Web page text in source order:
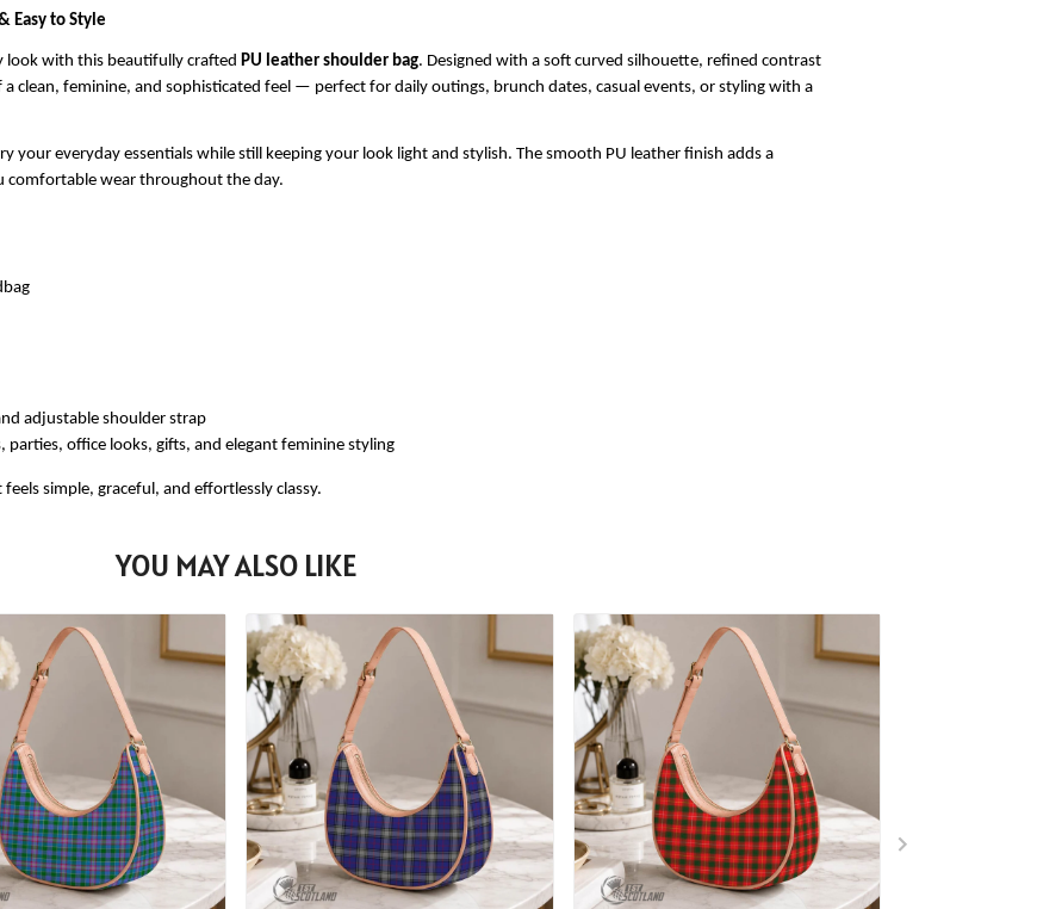
Easy to Style
look with this beautifully crafted PU leather shoulder bag. Designed with a soft curved silhouette, refined contrast
clean, feminine, and sophisticated feel — perfect for daily outings, brunch dates, casual events, or styling with a
your everyday essentials while still keeping your look light and stylish. The smooth PU leather finish adds a
comfortable wear throughout the day.
adjustable shoulder strap
parties, office looks, gifts, and elegant feminine styling
simple, graceful, and effortlessly classy.
YOU MAY ALSO LIKE